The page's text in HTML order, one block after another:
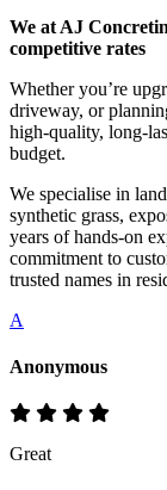
We at AJ
competitive rates
Whether you’re
driveway, or
high-quality, long-
budget.
We specialise in
synthetic grass,
years of hands-on
commitment to
trusted names in
A
Anonymous
Great